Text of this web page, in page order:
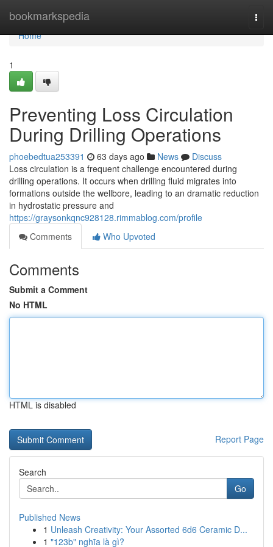
bookmarkspedia
Home
Home
1
Preventing Loss Circulation
During Drilling Operations
phoebedtua253391 63 days ago News
Discuss
Loss circulation is a frequent challenge encountered during
drilling operations. It occurs when drilling fluid migrates into
formations outside the wellbore, leading to an dramatic reduction
in hydrostatic pressure and
https://graysonkqnc928128.rimmablog.com/profile
Comments
Who Upvoted
Comments
Submit a Comment
No HTML
HTML is disabled
Report Page
Search
Go
Published News
1 Unleash Creativity: Your Assorted 6d6 Ceramic D...
1 "123b" nghĩa là gì?